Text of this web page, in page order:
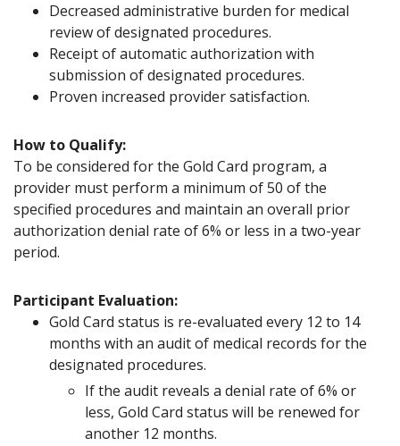
Decreased administrative burden for medical
review of designated procedures.
Receipt of automatic authorization with
submission of designated procedures.
Proven increased provider satisfaction.
How to Qualify:
To be considered for the Gold Card program, a
provider must perform a minimum of 50 of the
specified procedures and maintain an overall prior
authorization denial rate of 6% or less in a two-year
period.
Participant Evaluation:
Gold Card status is re-evaluated every 12 to 14
months with an audit of medical records for the
designated procedures.
If the audit reveals a denial rate of 6% or
less, Gold Card status will be renewed for
another 12 months.